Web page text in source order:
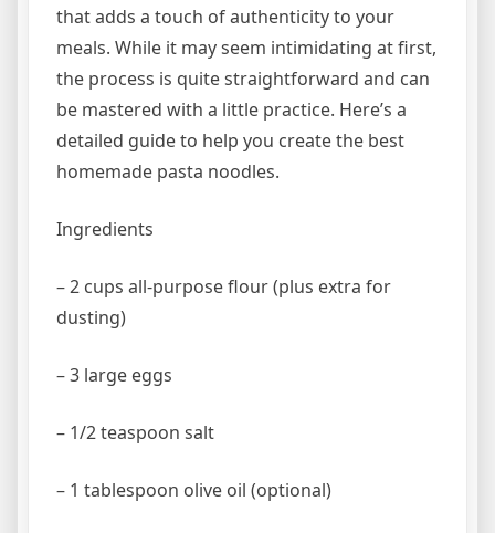
that adds a touch of authenticity to your
meals. While it may seem intimidating at first,
the process is quite straightforward and can
be mastered with a little practice. Here’s a
detailed guide to help you create the best
homemade pasta noodles.
Ingredients
– 2 cups all-purpose flour (plus extra for
dusting)
– 3 large eggs
– 1/2 teaspoon salt
– 1 tablespoon olive oil (optional)